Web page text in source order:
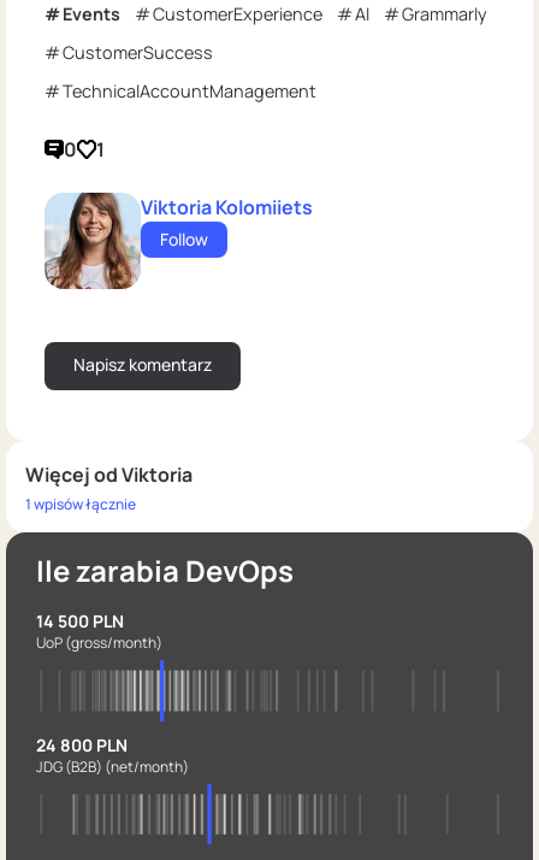
Więcej od Viktoria
1 wpisów łącznie
Events CustomerExperience AI
Grammarly
CustomerSuccess
TechnicalAccountManagement
0 1
Viktoria Kolomiiets
Follow
Ile zarabia DevOps
14 500 PLN
UoP(gross/month)
24 800 PLN
JDG (B2B) (net/month)